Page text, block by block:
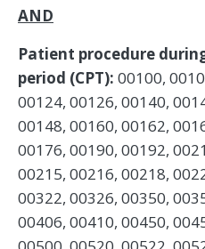
AND
Patient procedure
period (CPT): 00100,
00124, 00126, 00140,
00148, 00160, 00162,
00176, 00190, 00192,
00215, 00216, 00218,
00322, 00326, 00350,
00406, 00410, 00450,